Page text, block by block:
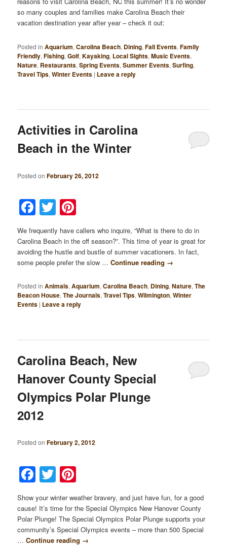
so many couples and families make Carolina Beach their
vacation destination year after year – check it out:
Posted in Aquarium,Carolina Beach, Dining,Fall Events,Family
Friendly,Fishing,Golf,Kayaking, Local Sights,Music Events,
Nature, Restaurants,Spring Events,Summer Events,Surfing,
Travel Tips,Winter Events | Leave a reply
Activities in Carolina
Beach in the Winter
Posted onFebruary 26, 2012
Facebook
Twitter
We frequently have callers who inquire, “What is there to do in
Carolina Beach in the off season?”. This time of year is great for
avoiding the hustle and bustle of summer vacationers. In fact,
some people prefer the slow …Continue reading →
Posted in Animals,Aquarium,Carolina Beach, Dining,Nature,The
Beacon House,The Journals,Travel Tips,Wilmington,Winter
Events | Leave a reply
Carolina Beach, New
Hanover County Special
Olympics Polar Plunge
2012
Posted onFebruary 2, 2012
Facebook
Twitter
Show your winter weather bravery, and just have fun, for a good
cause! It’s time for the Special Olympics New Hanover County
Polar Plunge! The Special Olympics Polar Plunge supports your
community’s Special Olympics events – more than 500 Special
…Continue reading →